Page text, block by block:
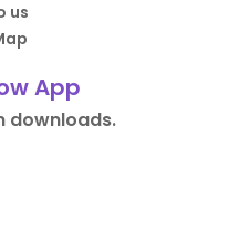
us
App
downloads.